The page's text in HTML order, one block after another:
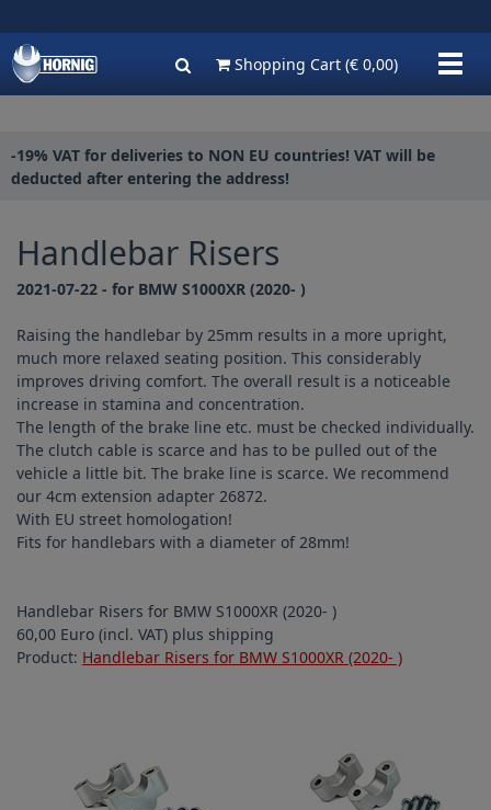
-19% VAT for deliveries to NON EU countries! VAT will be
deducted after entering the address!
Show
Shopping Cart (€ 0,00)
Handlebar Risers
2021-07-22 - for BMW S1000XR (2020- )
Raising the handlebar by 25mm results in a more upright,
much more relaxed seating position. This considerably
improves driving comfort. The overall result is a noticeable
increase in stamina and concentration.
The length of the brake line etc. must be checked individually.
The clutch cable is scarce and has to be pulled out of the
vehicle a little bit. The brake line is scarce. We recommend
our 4cm extension adapter 26872.
With EU street homologation!
Fits for handlebars with a diameter of 28mm!
Handlebar Risers for BMW S1000XR (2020- )
60,00 Euro (incl. VAT) plus shipping
Product: Handlebar Risers for BMW S1000XR (2020- )